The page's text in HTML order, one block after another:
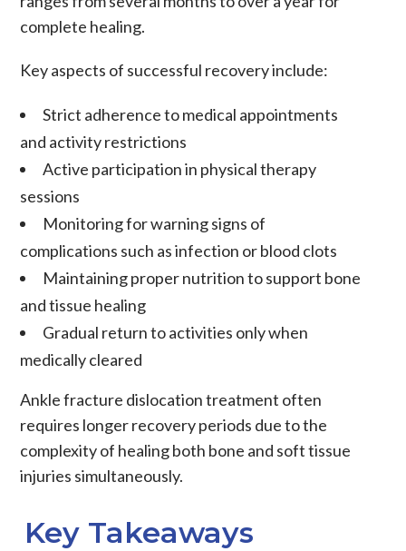
complete healing.
Key aspects of successful recovery include:
Strict adherence to medical appointments
and activity restrictions
Active participation in physical therapy
sessions
Monitoring for warning signs of
complications such as infection or blood clots
Maintaining proper nutrition to support bone
and tissue healing
Gradual return to activities only when
medically cleared
Ankle fracture dislocation treatment often
requires longer recovery periods due to the
complexity of healing both bone and soft tissue
injuries simultaneously.
Key Takeaways